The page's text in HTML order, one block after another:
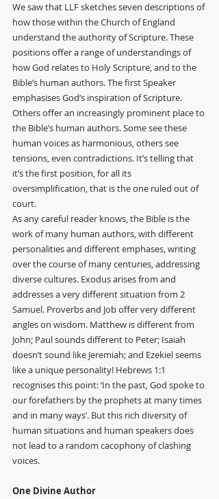
We saw that LLF sketches seven descriptions of
how those within the Church of England
understand the authority of Scripture. These
positions offer a range of understandings of
how God relates to Holy Scripture, and to the
Bible’s human authors. The first Speaker
emphasises God’s inspiration of Scripture.
Others offer an increasingly prominent place to
the Bible’s human authors. Some see these
human voices as harmonious, others see
tensions, even contradictions. It’s telling that
it’s the first position, for all its
oversimplification, that is the one ruled out of
court.
As any careful reader knows, the Bible is the
work of many human authors, with different
personalities and different emphases, writing
over the course of many centuries, addressing
diverse cultures. Exodus arises from and
addresses a very different situation from 2
Samuel. Proverbs and Job offer very different
angles on wisdom. Matthew is different from
John; Paul sounds different to Peter; Isaiah
doesn’t sound like Jeremiah; and Ezekiel seems
like a unique personality! Hebrews 1:1
recognises this point: ‘In the past, God spoke to
our forefathers by the prophets at many times
and in many ways’. But this rich diversity of
human situations and human speakers does
not lead to a random cacophony of clashing
voices.
One Divine Author